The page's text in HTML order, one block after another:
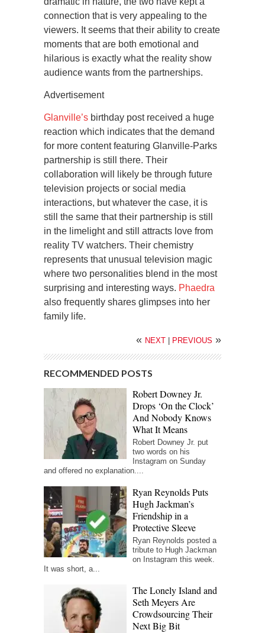
connection that is very appealing to the
viewers. It seems that their ability to create
moments that are both emotional and
hilarious is exactly what the reality show
audience wants from the partnerships.
Advertisement
Glanville’s birthday post received a huge
reaction which indicates that the demand
for more content featuring Glanville-Parks
partnership is still there. Their
collaboration will likely be through future
television projects or social media
interactions, but whatever the case, it is
still the same that their partnership is still
in the limelight and still attracts love from
reality TV watchers. Their chemistry
represents that unusual television magic
where two personalities blend in the most
surprising and interesting ways. Phaedra
also frequently shares glimpses into her
family life.
« NEXT PREVIOUS »
RECOMMENDED POSTS
Robert Downey Jr.
Drops ‘On the Clock’
And Nobody Knows
What It Means
Robert Downey Jr. put
two words on his
Instagram on Sunday
and offered no explanation....
Ryan Reynolds Puts
Hugh Jackman’s
Friendship in a
Protective Sleeve
Ryan Reynolds posted a
tribute to Hugh Jackman
on Instagram this week.
It was short, a...
The Lonely Island and
Seth Meyers Are
Crowdsourcing Their
Next Big Bit